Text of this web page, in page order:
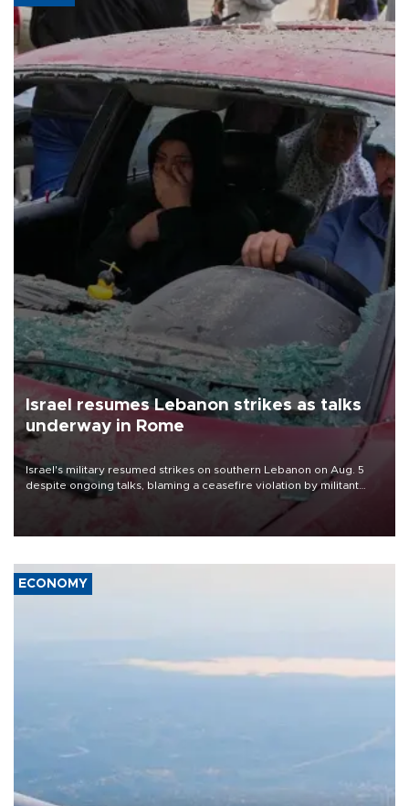
Israel resumes Lebanon strikes as talks
underway in Rome
Israel's military resumed strikes on southern Lebanon on Aug. 5
despite ongoing talks, blaming a ceasefire violation by militant
group Hezbollah as Beirut said at least one person was killed.
ECONOMY